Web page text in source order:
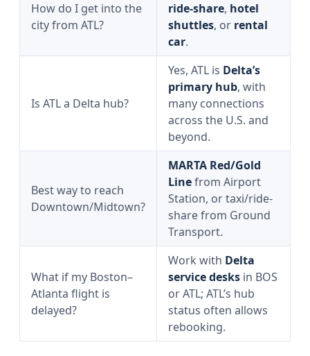
How do I get into the
city from ATL?
ride-share, hotel
shuttles, or rental
car.
Is ATL a Delta hub?
Yes, ATL is Delta’s
primary hub, with
many connections
across the U.S. and
beyond.
Best way to reach
Downtown/Midtown?
MARTA Red/Gold
Linefrom Airport
Station, or taxi/ride-
share from Ground
Transport.
What if my Boston–
Atlanta flight is
delayed?
Work with Delta
service desks in BOS
or ATL; ATL’s hub
status often allows
rebooking.